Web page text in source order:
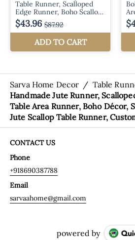
Sarva Home Decor / Table
Handmade Jute Runner,
Table Area Runner, Boho Décor,
Jute Scallop Table Runner,
CONTACT US
Phone
+918690387788
Email
sarvaahome@gmail.com
powered by